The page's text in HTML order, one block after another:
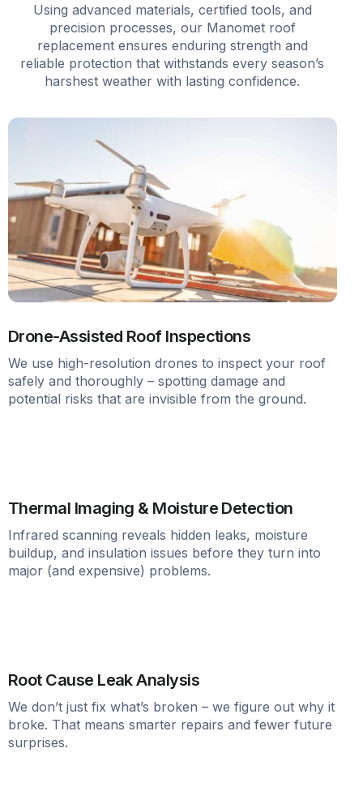
Using advanced materials, certified tools, and
precision processes, our Manomet roof
replacement ensures enduring strength and
reliable protection that withstands every season’s
harshest weather with lasting confidence.
Drone-Assisted Roof Inspections
We use high-resolution drones to inspect your roof
safely and thoroughly – spotting damage and
potential risks that are invisible from the ground.
Thermal Imaging & Moisture Detection
Infrared scanning reveals hidden leaks, moisture
buildup, and insulation issues before they turn into
major (and expensive) problems.
Root Cause Leak Analysis
We don’t just fix what’s broken – we figure out why it
broke. That means smarter repairs and fewer future
surprises.